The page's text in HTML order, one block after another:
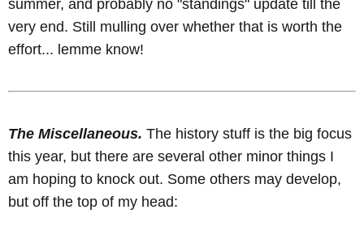
summer, and probably no "standings" update till the
very end. Still mulling over whether that is worth the
effort... lemme know!
The Miscellaneous. The history stuff is the big focus
this year, but there are several other minor things I
am hoping to knock out. Some others may develop,
but off the top of my head: